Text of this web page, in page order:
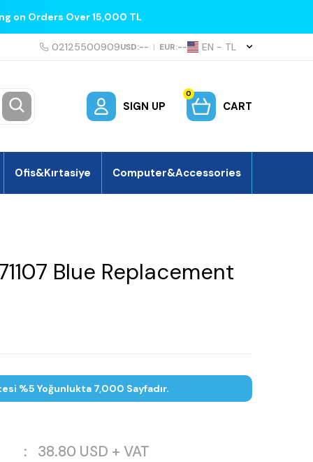
on Orders Over 15,000 TL
02125500909USD:-- | EUR:-- EN − TL
SIGN UP
0
CART
Ofis&Kırtasiye Computer&Accessories
Blue Replacement
%5 Yoğunlukta 7,000 Sayfadır.
: 38.80 USD + VAT